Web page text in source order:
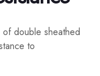
double sheathed
to